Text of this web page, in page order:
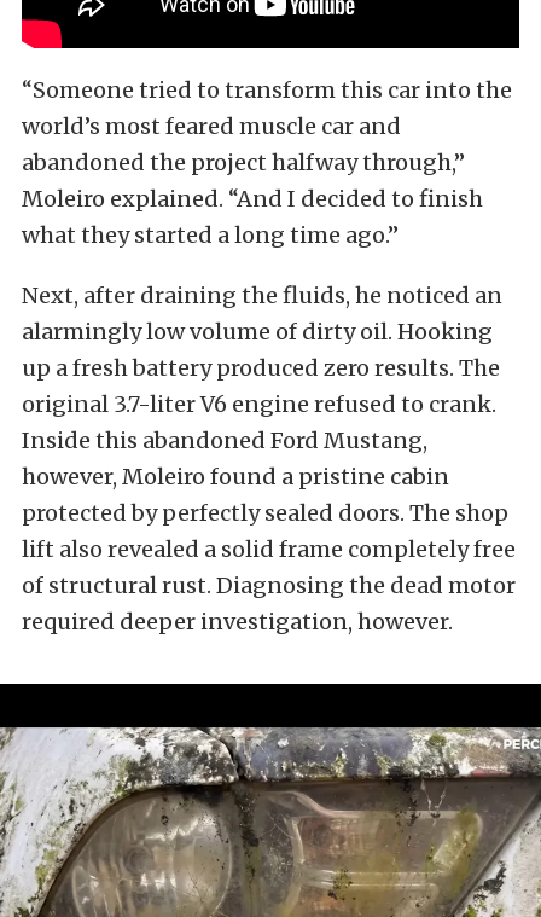
“Someone tried to transform this car into the
world’s most feared muscle car and
abandoned the project halfway through,”
Moleiro explained. “And I decided to finish
what they started a long time ago.”
Next, after draining the fluids, he noticed an
alarmingly low volume of dirty oil. Hooking
up a fresh battery produced zero results. The
original 3.7-liter V6 engine refused to crank.
Inside this abandoned Ford Mustang,
however, Moleiro found a pristine cabin
protected by perfectly sealed doors. The shop
lift also revealed a solid frame completely free
of structural rust. Diagnosing the dead motor
required deeper investigation, however.